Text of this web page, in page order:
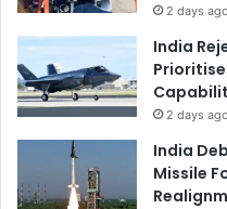
2 days ago
India
2 days ago
India
Missile